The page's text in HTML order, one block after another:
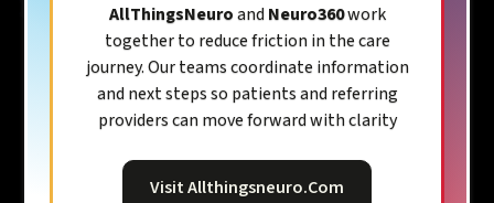
AllThingsNeuroandNeuro360work
together to reduce friction in the care
journey. Our teams coordinate information
and next steps so patients and referring
providers can move forward with clarity
Visit Allthingsneuro.com